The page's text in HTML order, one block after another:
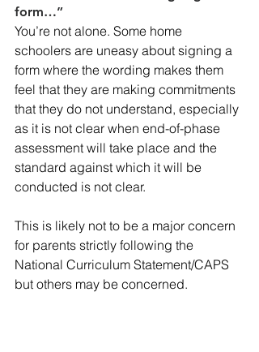
form…”
You’re not alone. Some home
schoolers are uneasy about signing a
form where the wording makes them
feel that they are making commitments
that they do not understand, especially
as it is not clear when end-of-phase
assessment will take place and the
standard against which it will be
conducted is not clear.
This is likely not to be a major concern
for parents strictly following the
National Curriculum Statement/CAPS
but others may be concerned.